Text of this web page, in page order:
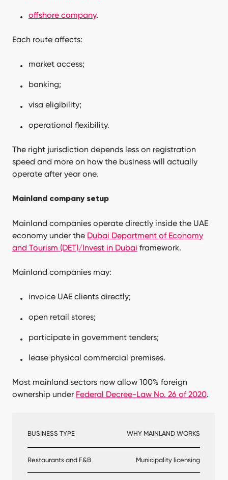
offshore company.
Each route affects:
market access;
banking;
visa eligibility;
operational flexibility.
The right jurisdiction depends less on registration
speed and more on how the business will actually
operate after year one.
Mainland company setup
Mainland companies operate directly inside the UAE
economy under the Dubai Department of Economy
and Tourism (DET)/Invest in Dubai framework.
Mainland companies may:
invoice UAE clients directly;
open retail stores;
participate in government tenders;
lease physical commercial premises.
Most mainland sectors now allow 100% foreign
ownership under Federal Decree-Law No. 26 of 2020.
BUSINESS TYPE WHY MAINLAND WORKS
Restaurants and F&B Municipality licensing